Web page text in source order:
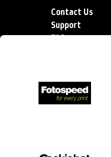
Contact Us
Support
FAQs